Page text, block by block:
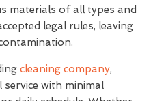
materials of all types and
legal rules, leaving
cleaning company,
with minimal